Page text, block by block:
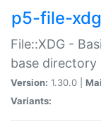
p5-file-xdg
File::XDG -
base directory
Version: 1.30.0 |
Variants: